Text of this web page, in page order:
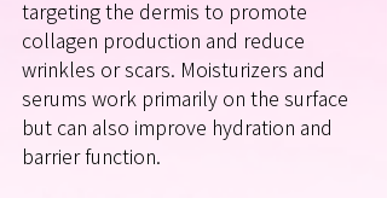
targeting the dermis to promote
collagen production and reduce
wrinkles or scars. Moisturizers and
serums work primarily on the surface
but can also improve hydration and
barrier function.